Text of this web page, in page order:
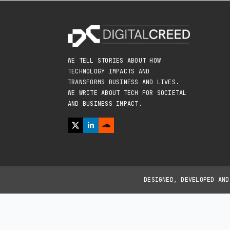
WE TELL STORIES ABOUT HOW
TECHNOLOGY IMPACTS AND
TRANSFORMS BUSINESS AND LIVES.
WE WRITE ABOUT TECH FOR SOCIETAL
AND BUSINESS IMPACT.
DESIGNED, DEVELOPED